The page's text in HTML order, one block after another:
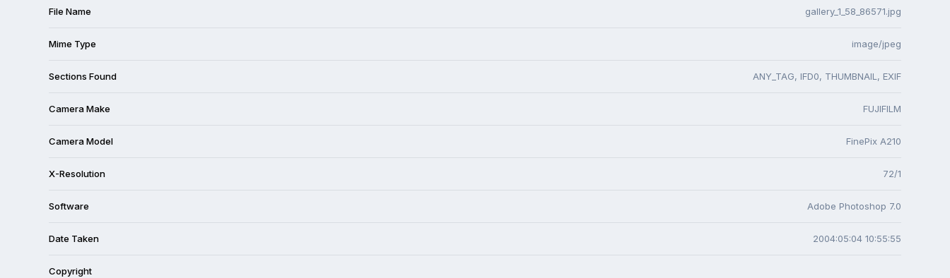
File Name gallery_1_58_86571.jpg
Mime Type image/jpeg
Sections Found ANY_TAG, IFD0, THUMBNAIL, EXIF
Camera Make FUJIFILM
Camera Model FinePix A210
X-Resolution 72/1
Software Adobe Photoshop 7.0
Date Taken 2004:05:04 10:55:55
Copyright